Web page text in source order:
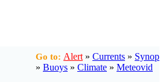
Go to: Alert » Currents » Synop
» Buoys » Climate » Meteovid